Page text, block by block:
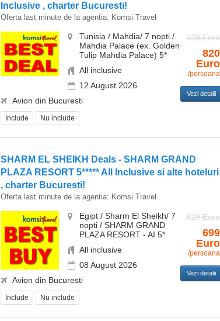
Inclusive , charter Bucuresti!
Oferta last minute de la agentia: Komsi Travel
Tunisia / Mahdia/ 7 nopti /
Mahdia Palace (ex. Golden
Tulip Mahdia Palace) 5*
All inclusive
12 August 2026
Avion din Bucuresti
Include Nu include
929 Euro
820
Euro
/persoana
Vezi detalii
SHARM EL SHEIKH Deals - SHARM GRAND
PLAZA RESORT 5***** All Inclusive si alte hoteluri
, charter Bucuresti!
Oferta last minute de la agentia: Komsi Travel
Egipt / Sharm El Sheikh/ 7
nopti / SHARM GRAND
PLAZA RESORT - AI 5*
All inclusive
08 August 2026
Avion din Bucuresti
Include Nu include
829 Euro
699
Euro
/persoana
Vezi detalii